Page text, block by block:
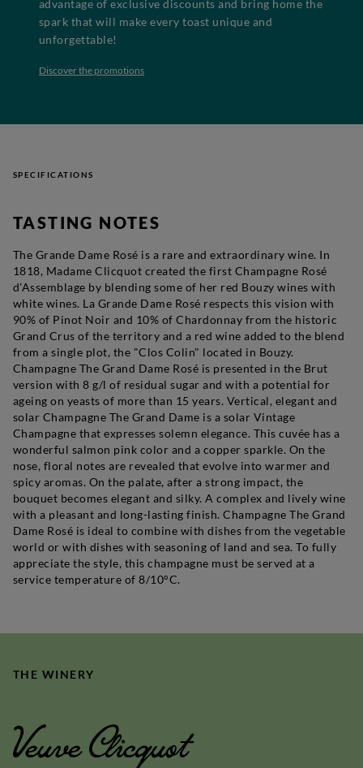
advantage of exclusive discounts and bring home the
spark that will make every toast unique and
unforgettable!
Discover the promotions
SPECIFICATIONS
TASTING NOTES
The Grande Dame Rosé is a rare and extraordinary wine. In
1818, Madame Clicquot created the first Champagne Rosé
d'Assemblage by blending some of her red Bouzy wines with
white wines. La Grande Dame Rosé respects this vision with
90% of Pinot Noir and 10% of Chardonnay from the historic
Grand Crus of the territory and a red wine added to the blend
from a single plot, the "Clos Colin" located in Bouzy.
Champagne The Grand Dame Rosé is presented in the Brut
version with 8 g/l of residual sugar and with a potential for
ageing on yeasts of more than 15 years. Vertical, elegant and
solar Champagne The Grand Dame is a solar Vintage
Champagne that expresses solemn elegance. This cuvée has a
wonderful salmon pink color and a copper sparkle. On the
nose, floral notes are revealed that evolve into warmer and
spicy aromas. On the palate, after a strong impact, the
bouquet becomes elegant and silky. A complex and lively wine
with a pleasant and long-lasting finish. Champagne The Grand
Dame Rosé is ideal to combine with dishes from the vegetable
world or with dishes with seasoning of land and sea. To fully
appreciate the style, this champagne must be served at a
service temperature of 8/10°C.
THE WINERY
Veuve Clicquot